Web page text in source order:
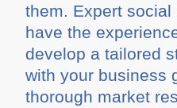
them. Expert
have the
develop a tailored
with your business
thorough market